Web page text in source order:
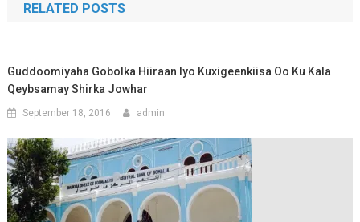
RELATED POSTS
Guddoomiyaha Gobolka Hiiraan Iyo Kuxigeenkiisa Oo Ku Kala
Qeybsamay Shirka Jowhar
September 18, 2016 admin